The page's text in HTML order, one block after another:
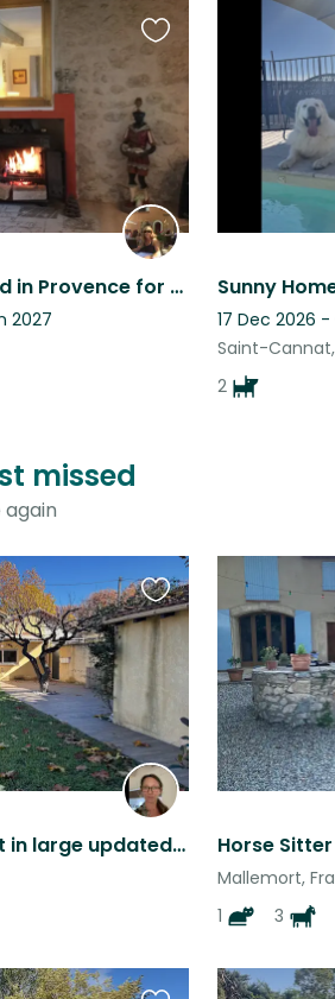
Pet sitter required in Provence for my young crossbreed dog and my cats
2027
Favourite
this
listing
17 Dec 2026
Saint-
2
missed
Loving Dog & Cat in large updated home in quaint village
Favourite
this
listing
Mallemort,
1
3